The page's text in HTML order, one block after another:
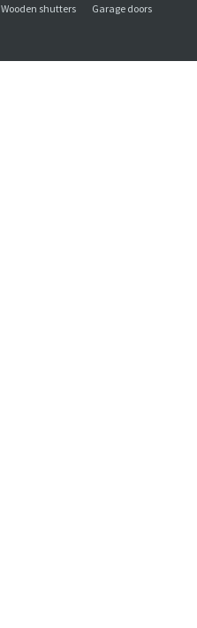
Wooden shutters
Garage doors